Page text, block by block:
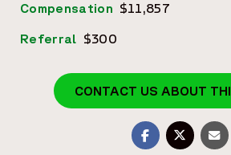
Compensation $11,857
Referral $300
CONTACT US ABOUT
Share on
Share